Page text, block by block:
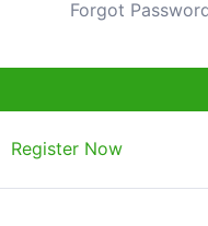
Forgot
Register Now